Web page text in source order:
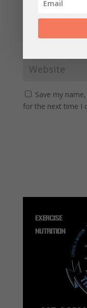
Save my
for the next time I